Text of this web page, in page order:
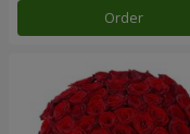
Order